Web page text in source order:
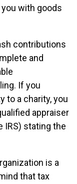
with goods
contributions
and
If you
to a charity, you
appraiser
IRS) stating the
is a
that tax